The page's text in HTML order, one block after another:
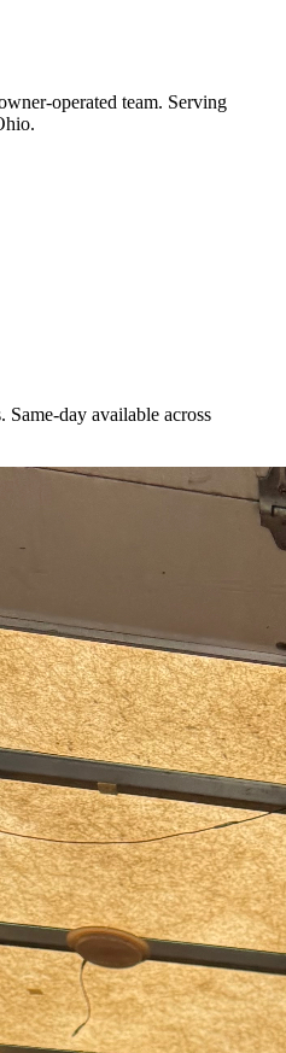
operated team. Serving
day available across